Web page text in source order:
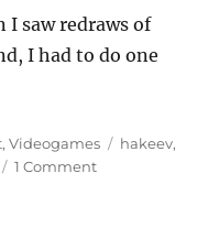
I saw redraws of
I had to do one
,Videogames Tags
hakeev,
1 Commenton